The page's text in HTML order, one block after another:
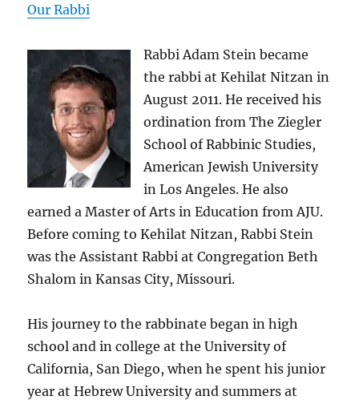
Our Rabbi
Rabbi Adam Stein became
the rabbi at Kehilat Nitzan in
August 2011. He received his
ordination from The Ziegler
School of Rabbinic Studies,
American Jewish University
in Los Angeles. He also
earned a Master of Arts in Education from AJU.
Before coming to Kehilat Nitzan, Rabbi Stein
was the Assistant Rabbi at Congregation Beth
Shalom in Kansas City, Missouri.
His journey to the rabbinate began in high
school and in college at the University of
California, San Diego, when he spent his junior
year at Hebrew University and summers at